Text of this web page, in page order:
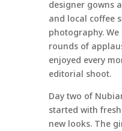
designer gowns
and local coffee
photography.
rounds of
enjoyed every
editorial shoot.
Day two of
started with
new looks. The